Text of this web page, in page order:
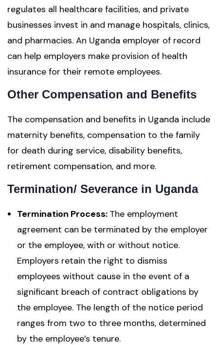
regulates all healthcare facilities, and private
businesses invest in and manage hospitals, clinics,
and pharmacies. An Uganda employer of record
can help employers make provision of health
insurance for their remote employees.
Other Compensation and Benefits
The compensation and benefits in Uganda include
maternity benefits, compensation to the family
for death during service, disability benefits,
retirement compensation, and more.
Termination/ Severance in Uganda
Termination Process: The employment
agreement can be terminated by the employer
or the employee, with or without notice.
Employers retain the right to dismiss
employees without cause in the event of a
significant breach of contract obligations by
the employee. The length of the notice period
ranges from two to three months, determined
by the employee’s tenure.